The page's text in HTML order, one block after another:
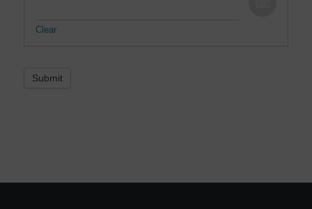
Clear
Submit